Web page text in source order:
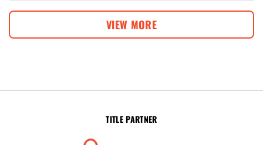
VIEW MORE
TITLE PARTNER